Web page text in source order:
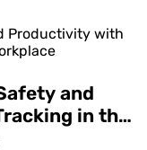
and
in the